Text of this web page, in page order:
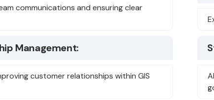
communications and ensuring clear
Management:
customer relationships within GIS